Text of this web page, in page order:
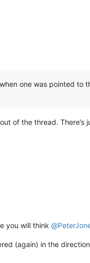
one was pointed to
of the thread.
you will think @
(again) in the